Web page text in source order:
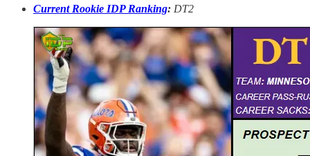
Current Rookie IDP Ranking: DT2